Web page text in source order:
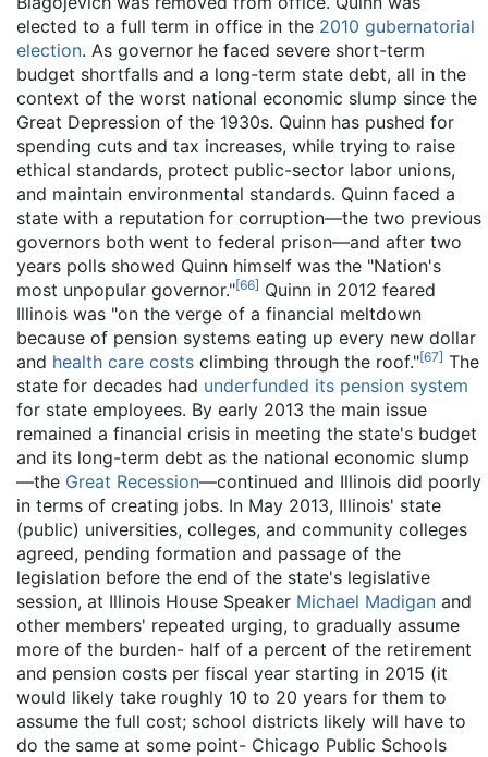
elected to a full term in office in the 2010 gubernatorial
election. As governor he faced severe short-term
budget shortfalls and a long-term state debt, all in the
context of the worst national economic slump since the
Great Depression of the 1930s. Quinn has pushed for
spending cuts and tax increases, while trying to raise
ethical standards, protect public-sector labor unions,
and maintain environmental standards. Quinn faced a
state with a reputation for corruption—the two previous
governors both went to federal prison—and after two
years polls showed Quinn himself was the "Nation's
most unpopular governor."[66] Quinn in 2012 feared
Illinois was "on the verge of a financial meltdown
because of pension systems eating up every new dollar
and health care costs climbing through the roof."[67] The
state for decades had underfunded its pension system
for state employees. By early 2013 the main issue
remained a financial crisis in meeting the state's budget
and its long-term debt as the national economic slump
—the Great Recession—continued and Illinois did poorly
in terms of creating jobs. In May 2013, Illinois' state
(public) universities, colleges, and community colleges
agreed, pending formation and passage of the
legislation before the end of the state's legislative
session, at Illinois House Speaker Michael Madigan and
other members' repeated urging, to gradually assume
more of the burden- half of a percent of the retirement
and pension costs per fiscal year starting in 2015 (it
would likely take roughly 10 to 20 years for them to
assume the full cost; school districts likely will have to
do the same at some point- Chicago Public Schools